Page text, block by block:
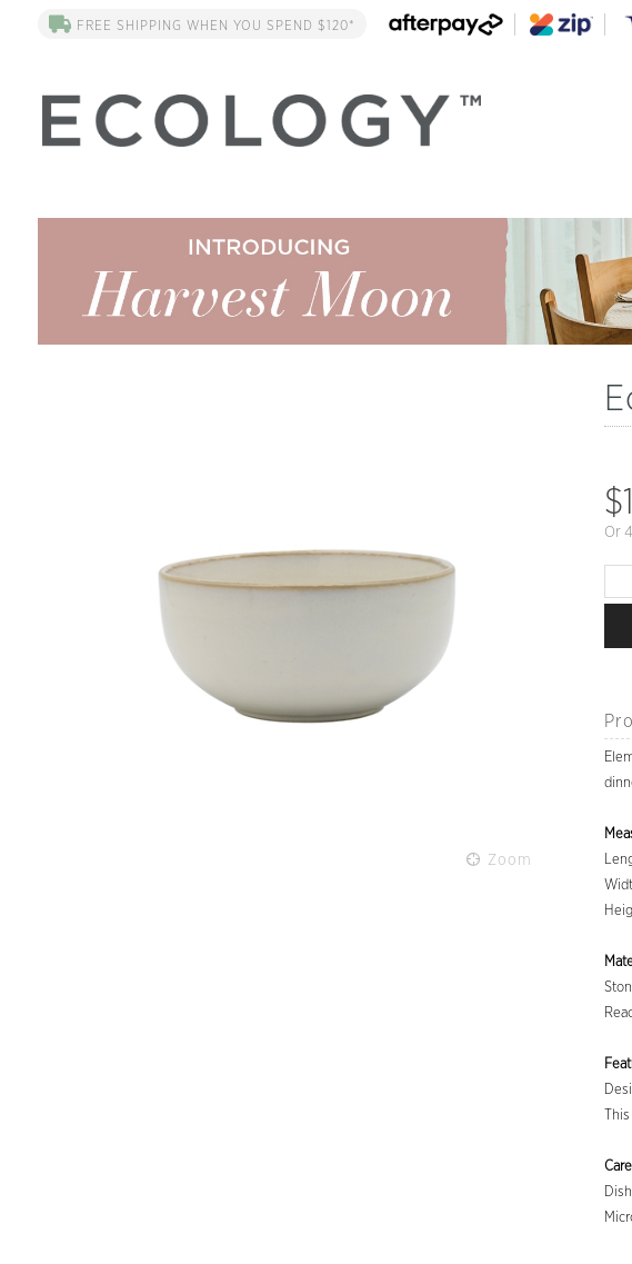
FREE SHIPPING WHEN YOU SPEND $120*
Zoom
Or